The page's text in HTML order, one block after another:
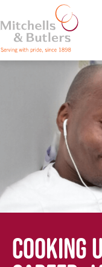
COOKING